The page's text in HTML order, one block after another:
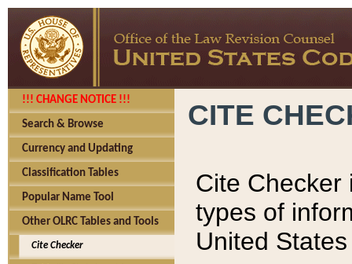
!!! CHANGE NOTICE !!!
Search & Browse
Currency and Updating
Classification Tables
Popular Name Tool
Other OLRC Tables and Tools
Cite Checker
CITE
Cite Checker
types of
United